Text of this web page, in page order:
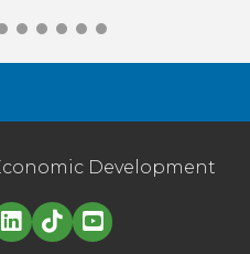
Development
in logo